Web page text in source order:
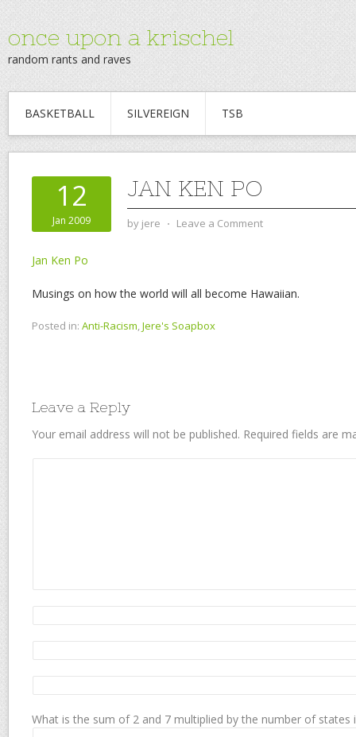
once upon a krischel
random rants and raves
BASKETBALL SILVEREIGN TSB
12
Jan 2009
JAN KEN PO
by jere ⋅ Leave a Comment
Jan Ken Po
Musings on how the world will all become Hawaiian.
Posted in: Anti-Racism,Jere's Soapbox
Leave a Reply
Your email address will not be published. Required fields are
What is the sum of 2 and 7 multiplied by the number of states